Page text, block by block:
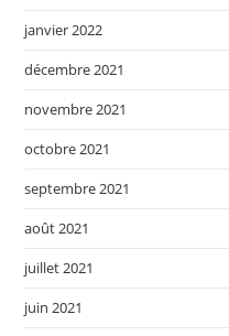
janvier 2022
décembre 2021
novembre 2021
octobre 2021
septembre 2021
août 2021
juillet 2021
juin 2021